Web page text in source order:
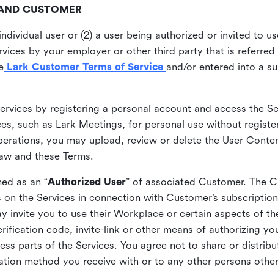
CUSTOMER
user or (2) a user being authorized or invited to
by your employer or other third party that is referred
Lark Customer Terms of Service and/or entered into a
by registering a personal account and access the
such as Lark Meetings, for personal use without
you may upload, review or delete the User
and these Terms.
as an “Authorized User” of associated Customer. The
the Services in connection with Customer’s
invite you to use their Workplace or certain aspects of
code, invite-link or other means of authorizing
parts of the Services. You agree not to share or
method you receive with or to any other persons